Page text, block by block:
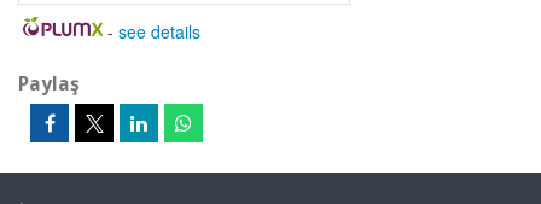
- see details
Paylaş